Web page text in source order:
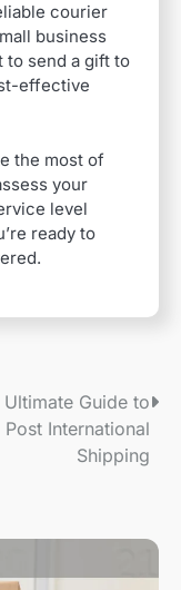
courier
business
to send a gift to
effective
the most of
your
level
ready to
Ultimate Guide to
Post International
Shipping